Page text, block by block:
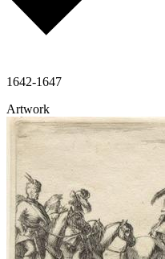
1642-1647
Artwork